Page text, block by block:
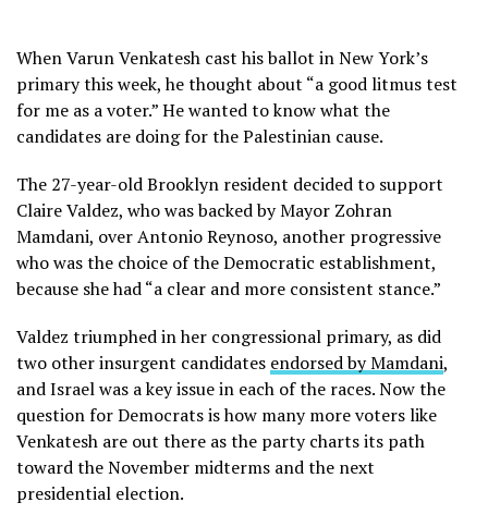
When Varun Venkatesh cast his ballot in New York’s
primary this week, he thought about “a good litmus test
for me as a voter.” He wanted to know what the
candidates are doing for the Palestinian cause.
The 27-year-old Brooklyn resident decided to support
Claire Valdez, who was backed by Mayor Zohran
Mamdani, over Antonio Reynoso, another progressive
who was the choice of the Democratic establishment,
because she had “a clear and more consistent stance.”
Valdez triumphed in her congressional primary, as did
two other insurgent candidates endorsed by Mamdani,
and Israel was a key issue in each of the races. Now the
question for Democrats is how many more voters like
Venkatesh are out there as the party charts its path
toward the November midterms and the next
presidential election.